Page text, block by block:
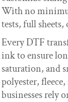
With no
tests, full sheets,
Every DTF
ink to ensure
saturation, and
polyester,
businesses rely